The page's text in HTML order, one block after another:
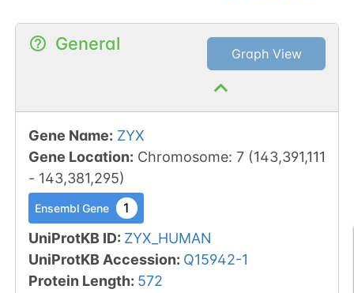
General Graph View
Gene Name: ZYX
Gene Location: Chromosome: 7 (143,391,111
- 143,381,295)
Ensembl Gene 1
UniProtKB ID: ZYX_HUMAN
UniProtKB Accession: Q15942-1
Protein Length: 572